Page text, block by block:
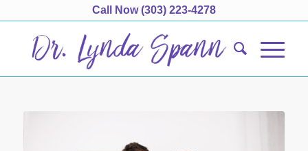
Call Now(303) 223-4278